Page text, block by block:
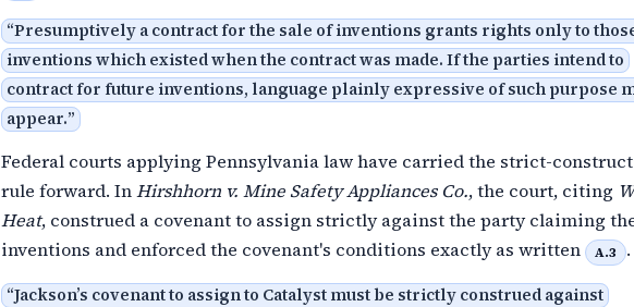
“Presumptively a contract for the sale of inventions grants rights only to
inventions which existed when the contract was made. If the parties intend to
contract for future inventions, language plainly expressive of such purpose
appear.”
Federal courts applying Pennsylvania law have carried the strict-
rule forward. InHirshhorn v. Mine Safety Appliances Co., the court, citing
Heat, construed a covenant to assign strictly against the party claiming
inventions and enforced the covenant's conditions exactly as written
A.3 .
“Jackson’s covenant to assign to Catalyst must be strictly construed against